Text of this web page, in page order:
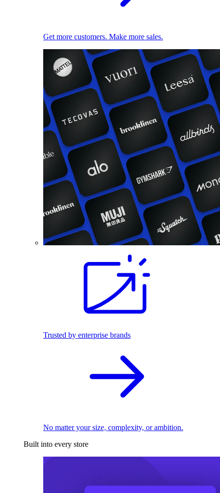
Get more customers. Make more sales.
Trusted by enterprise brands
No matter your size, complexity, or ambition.
Built into every store